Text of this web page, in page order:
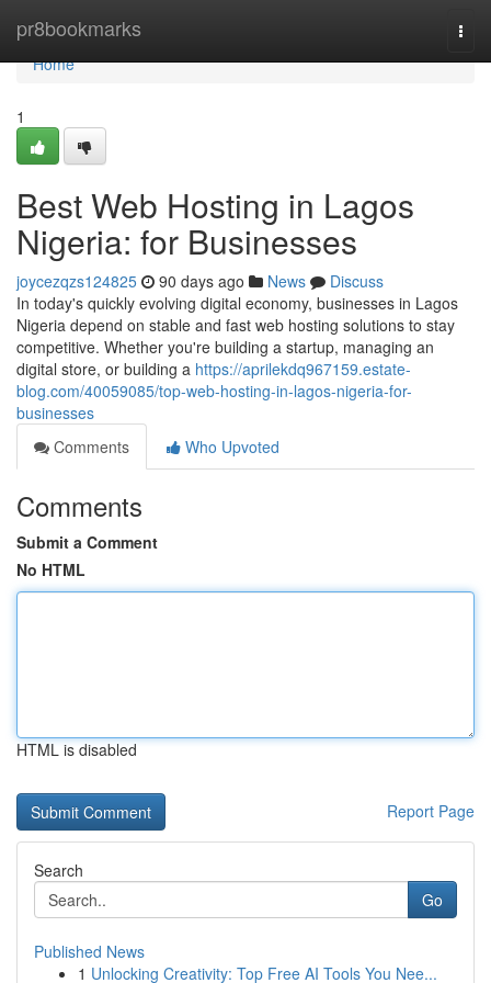
pr8bookmarks
Home
Home
1
Best Web Hosting in Lagos
Nigeria: for Businesses
joycezqzs124825 90 days ago News
Discuss
In today's quickly evolving digital economy, businesses in Lagos
Nigeria depend on stable and fast web hosting solutions to stay
competitive. Whether you're building a startup, managing an
digital store, or building a https://aprilekdq967159.estate-
blog.com/40059085/top-web-hosting-in-lagos-nigeria-for-
businesses
Comments
Who Upvoted
Comments
Submit a Comment
No HTML
HTML is disabled
Report Page
Search
Go
Published News
1 Unlocking Creativity: Top Free AI Tools You Nee...